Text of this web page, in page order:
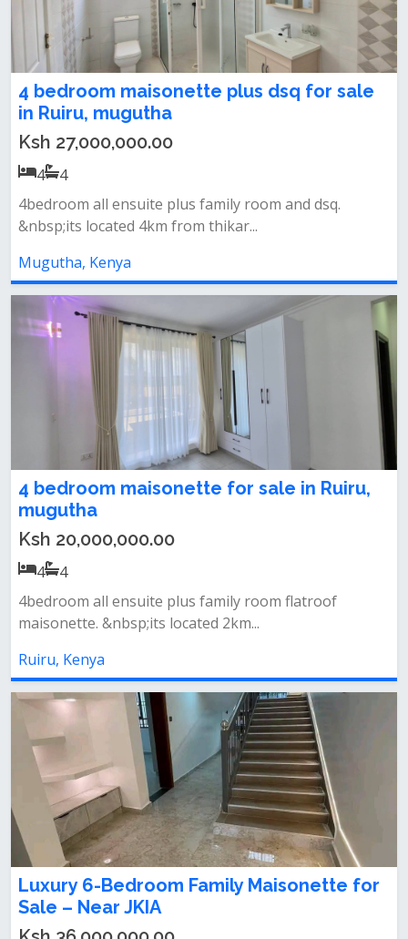
4 bedroom maisonette plus dsq for sale
in Ruiru, mugutha
Ksh 27,000,000.00
4
4
4bedroom all ensuite plus family room and dsq.
&nbsp;its located 4km from thikar...
Mugutha, Kenya
4 bedroom maisonette for sale in Ruiru,
mugutha
Ksh 20,000,000.00
4
4
4bedroom all ensuite plus family room flatroof
maisonette. &nbsp;its located 2km...
Ruiru, Kenya
Luxury 6-Bedroom Family Maisonette for
Sale – Near JKIA